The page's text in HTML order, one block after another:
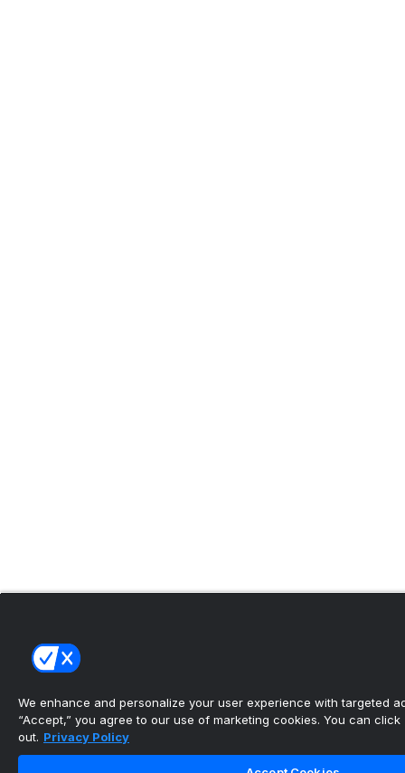
We enhance and personalize your user experience with targeted
“Accept,” you agree to our use of marketing cookies. You can click
out. Privacy Policy